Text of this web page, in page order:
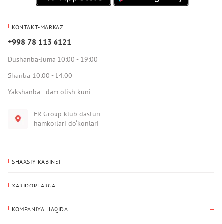
KONTAKT-MARKAZ
+998 78 113 6121
Dushanba-Juma 10:00 - 19:00
Shanba 10:00 - 14:00
Yakshanba - dam olish kuni
FR Group klub dasturi
hamkorlari do‘konlari
SHAXSIY KABINET
Yetkazib berish manzili
XARIDORLARGA
KOMPANIYA HAQIDA